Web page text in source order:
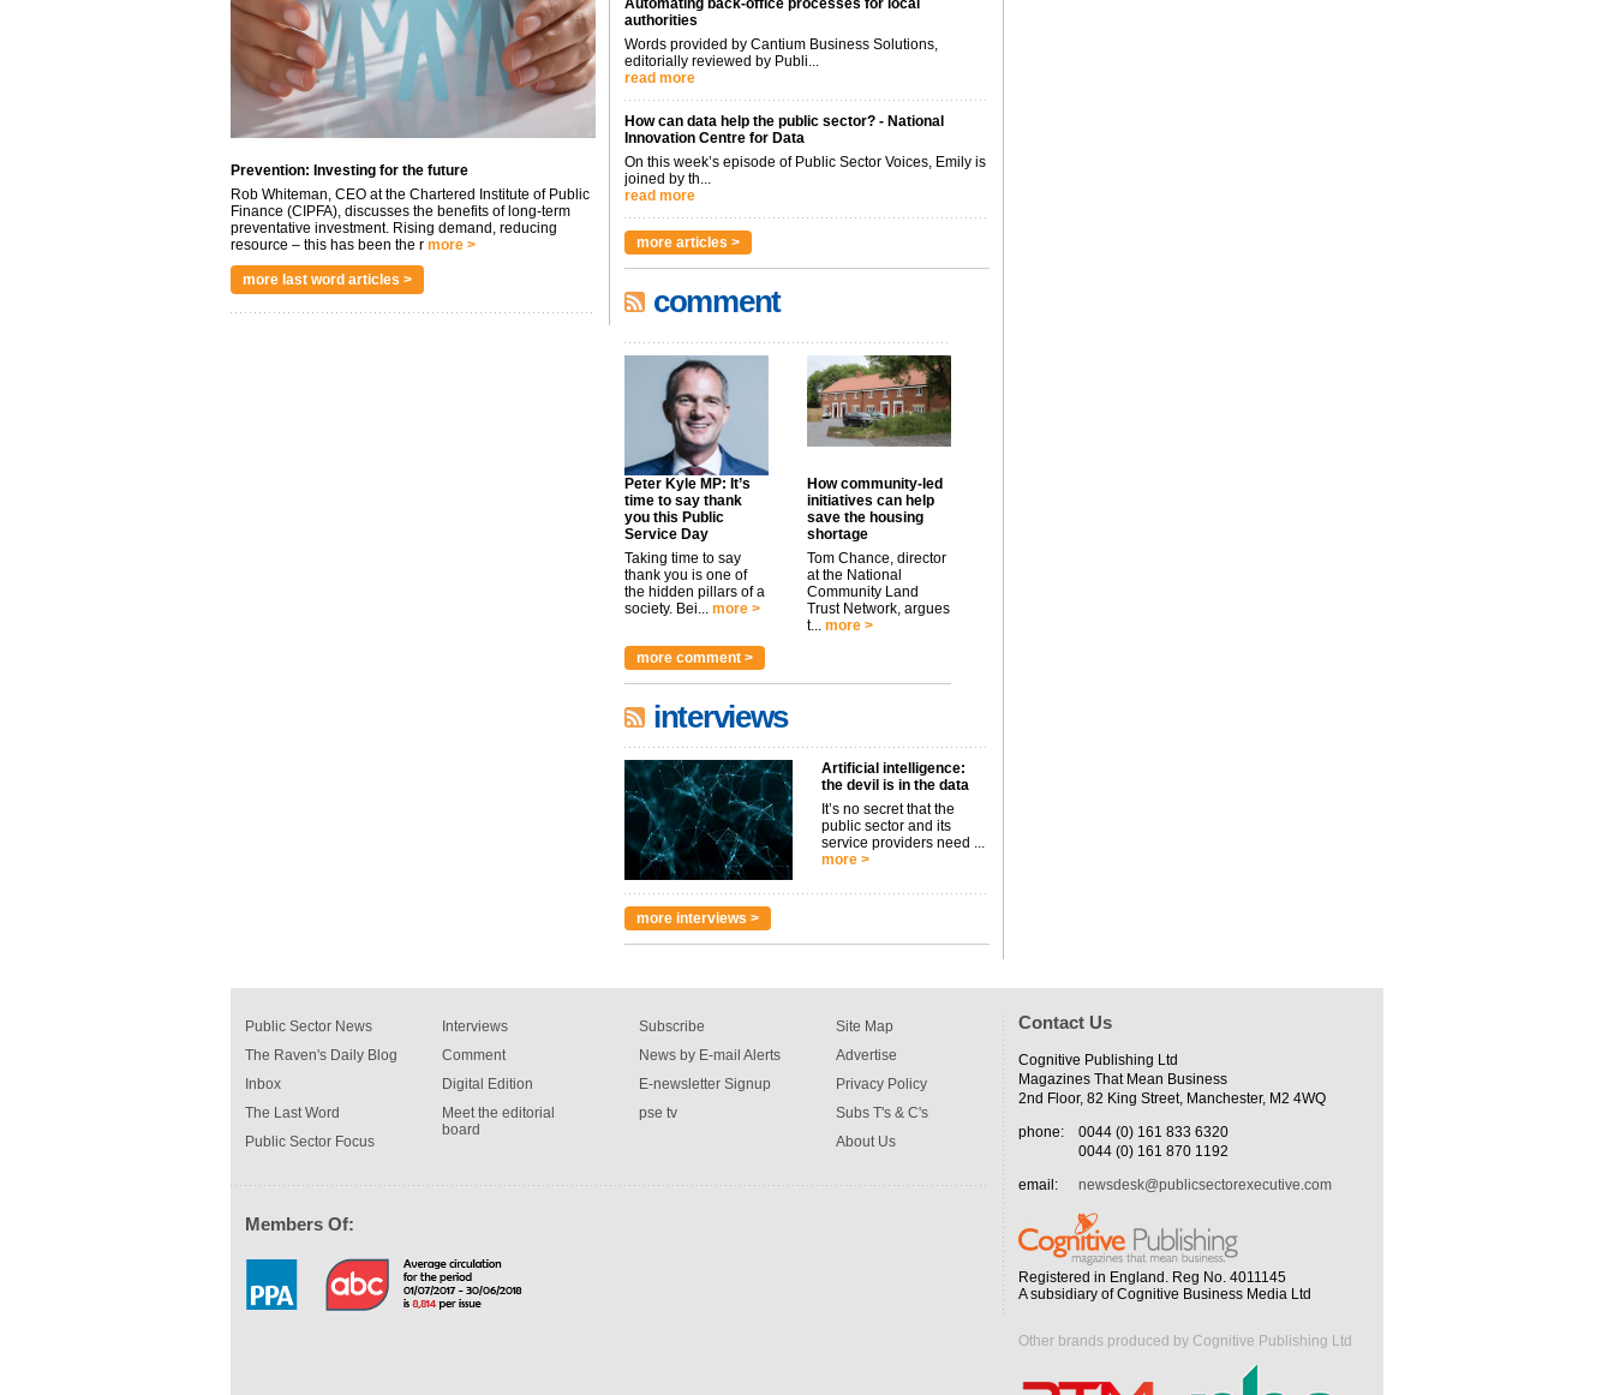
Prevention: Investing for the future
Rob Whiteman, CEO at the Chartered Institute of Public
Finance (CIPFA), discusses the benefits of long-term
preventative investment. Rising demand, reducing
resource – this has been the r more >
more last word articles >
Automating back-office processes for local
authorities
Words provided by Cantium Business Solutions,
editorially reviewed by Publi...
read more
How can data help the public sector? - National
Innovation Centre for Data
On this week’s episode of Public Sector Voices, Emily is
joined by th...
read more
more articles >
comment
Peter Kyle MP: It’s
time to say thank
you this Public
Service Day
Taking time to say
thank you is one of
the hidden pillars of a
society. Bei... more >
How community-led
initiatives can help
save the housing
shortage
Tom Chance, director
at the National
Community Land
Trust Network, argues
t... more >
more comment >
interviews
Artificial intelligence:
the devil is in the data
It’s no secret that the
public sector and its
service providers need ...
more >
more interviews >
Public Sector News
The Raven's Daily Blog
Inbox
The Last Word
Public Sector Focus
Interviews
Comment
Digital Edition
Meet the editorial
board
Subscribe
News by E-mail Alerts
E-newsletter Signup
pse tv
Site Map
Advertise
Privacy Policy
Subs T's & C's
About Us
Members Of:
Contact Us
Cognitive Publishing Ltd
Magazines That Mean Business
2nd Floor, 82 King Street, Manchester, M2 4WQ
phone:
0044 (0) 161 833 6320
0044 (0) 161 870 1192
email:
newsdesk@publicsectorexecutive.com
Registered in England. Reg No. 4011145
A subsidiary of Cognitive Business Media Ltd
Other brands produced by Cognitive Publishing Ltd